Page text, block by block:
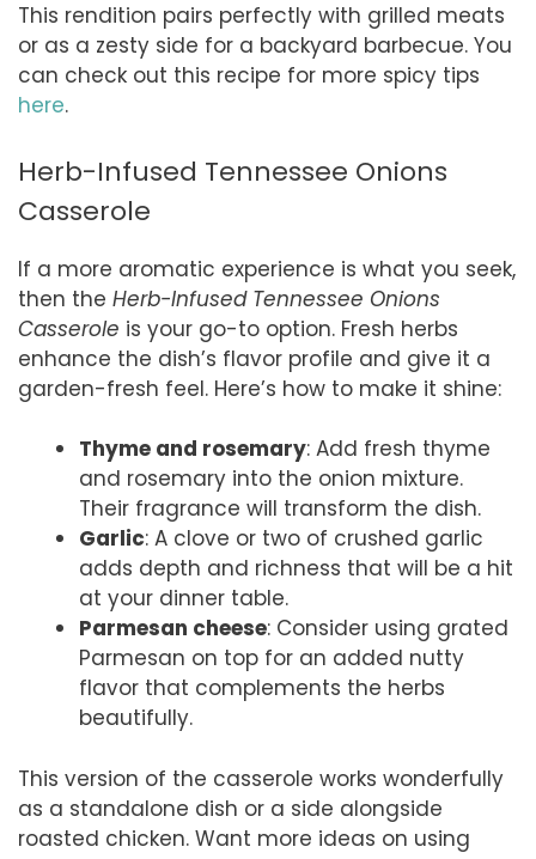
This rendition pairs perfectly with grilled meats
or as a zesty side for a backyard barbecue. You
can check out this recipe for more spicy tips
here.
Herb-Infused Tennessee Onions
Casserole
If a more aromatic experience is what you seek,
then the Herb-Infused Tennessee Onions
Casserole is your go-to option. Fresh herbs
enhance the dish’s flavor profile and give it a
garden-fresh feel. Here’s how to make it shine:
Thyme and rosemary: Add fresh thyme
and rosemary into the onion mixture.
Their fragrance will transform the dish.
Garlic: A clove or two of crushed garlic
adds depth and richness that will be a hit
at your dinner table.
Parmesan cheese: Consider using grated
Parmesan on top for an added nutty
flavor that complements the herbs
beautifully.
This version of the casserole works wonderfully
as a standalone dish or a side alongside
roasted chicken. Want more ideas on using